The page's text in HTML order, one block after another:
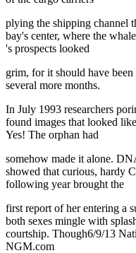
plying the shipping channel
bay's center, where the
's prospects looked
grim, for it should have
several more months.
In July 1993 researchers
found images that looked
Yes! The orphan had
somehow made it alone.
showed that curious, hardy
following year brought the
first report of her entering a
both sexes mingle with
courtship. Though6/9/13
NGM.com